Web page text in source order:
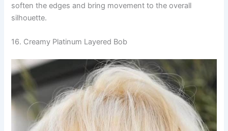
soften the edges and bring movement to the overall
silhouette.
16. Creamy Platinum Layered Bob